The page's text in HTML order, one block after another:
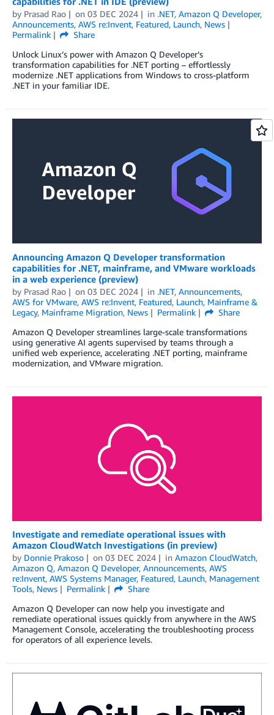
by Prasad Rao on 03 DEC 2024 in .NET, Amazon Q Developer,
Announcements, AWS re:Invent, Featured, Launch, News
Permalink
Share
Unlock Linux’s power with Amazon Q Developer’s
transformation capabilities for .NET porting – effortlessly
modernize .NET applications from Windows to cross-platform
.NET in your familiar IDE.
Announcing Amazon Q Developer transformation
capabilities for .NET, mainframe, and VMware workloads
in a web experience (preview)
by Prasad Rao on 03 DEC 2024 in .NET, Announcements,
AWS for VMware, AWS re:Invent, Featured, Launch, Mainframe &
Legacy, Mainframe Migration, News Permalink
Share
Amazon Q Developer streamlines large-scale transformations
using generative AI agents supervised by teams through a
unified web experience, accelerating .NET porting, mainframe
modernization, and VMware migration.
Investigate and remediate operational issues with
Amazon CloudWatch Investigations (in preview)
by Donnie Prakoso on 03 DEC 2024 in Amazon CloudWatch,
Amazon Q, Amazon Q Developer, Announcements, AWS
re:Invent, AWS Systems Manager, Featured, Launch, Management
Tools, News Permalink
Share
Amazon Q Developer can now help you investigate and
remediate operational issues quickly from anywhere in the AWS
Management Console, accelerating the troubleshooting process
for operators of all experience levels.